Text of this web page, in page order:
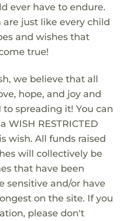
ever have to endure.
just like every child
and wishes that
true!
we believe that all
hope, and joy and
spreading it! You can
WISH RESTRICTED
wish. All funds raised
will collectively be
that have been
sensitive and/or have
on the site. If you
please don't